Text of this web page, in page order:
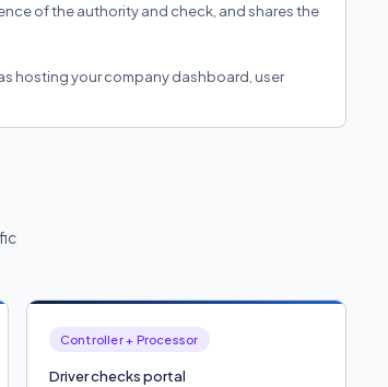
of the authority and check, and shares the
hosting your company dashboard, user
Controller + Processor
Driver checks portal